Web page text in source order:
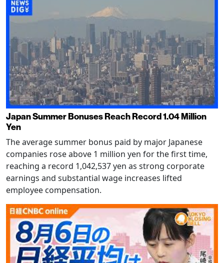
Japan Summer Bonuses Reach Record 1.04 Million
Yen
The average summer bonus paid by major Japanese
companies rose above 1 million yen for the first time,
reaching a record 1,042,537 yen as strong corporate
earnings and substantial wage increases lifted
employee compensation.